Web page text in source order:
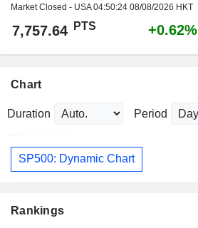
Market Closed - USA04:50:24 08/08/2026 HKT
7,757.64 PTS +0.62%
Chart
Duration Period
SP500: Dynamic Chart
Rankings